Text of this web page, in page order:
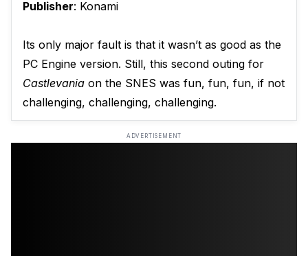
Publisher: Konami
Its only major fault is that it wasn’t as good as the
PC Engine version. Still, this second outing for
Castlevania on the SNES was fun, fun, fun, if not
challenging, challenging, challenging.
ADVERTISEMENT